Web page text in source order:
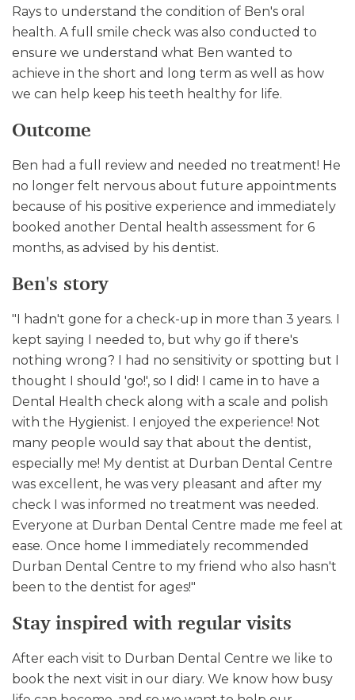
Rays to understand the condition of Ben's oral
health. A full smile check was also conducted to
ensure we understand what Ben wanted to
achieve in the short and long term as well as how
we can help keep his teeth healthy for life.
Outcome
Ben had a full review and needed no treatment! He
no longer felt nervous about future appointments
because of his positive experience and immediately
booked another Dental health assessment for 6
months, as advised by his dentist.
Ben's story
"I hadn't gone for a check-up in more than 3 years. I
kept saying I needed to, but why go if there's
nothing wrong? I had no sensitivity or spotting but I
thought I should 'go!', so I did! I came in to have a
Dental Health check along with a scale and polish
with the Hygienist. I enjoyed the experience! Not
many people would say that about the dentist,
especially me! My dentist at Durban Dental Centre
was excellent, he was very pleasant and after my
check I was informed no treatment was needed.
Everyone at Durban Dental Centre made me feel at
ease. Once home I immediately recommended
Durban Dental Centre to my friend who also hasn't
been to the dentist for ages!"
Stay inspired with regular visits
After each visit to Durban Dental Centre we like to
book the next visit in our diary. We know how busy